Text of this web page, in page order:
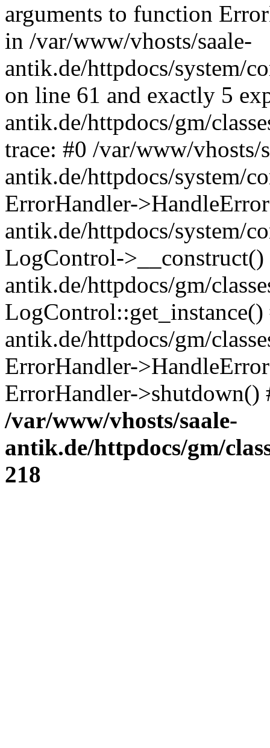
arguments to function
in /var/www/vhosts/saale-
antik.de/httpdocs/system/
on line 61 and exactly 5
antik.de/httpdocs/gm/
trace: #0 /var/www/vhosts/
antik.de/httpdocs/system/
ErrorHandler-
antik.de/httpdocs/system/
LogControl-
antik.de/httpdocs/gm/
antik.de/httpdocs/gm/
ErrorHandler-
ErrorHandler-
/var/www/vhosts/saale-
antik.de/httpdocs/gm/
218